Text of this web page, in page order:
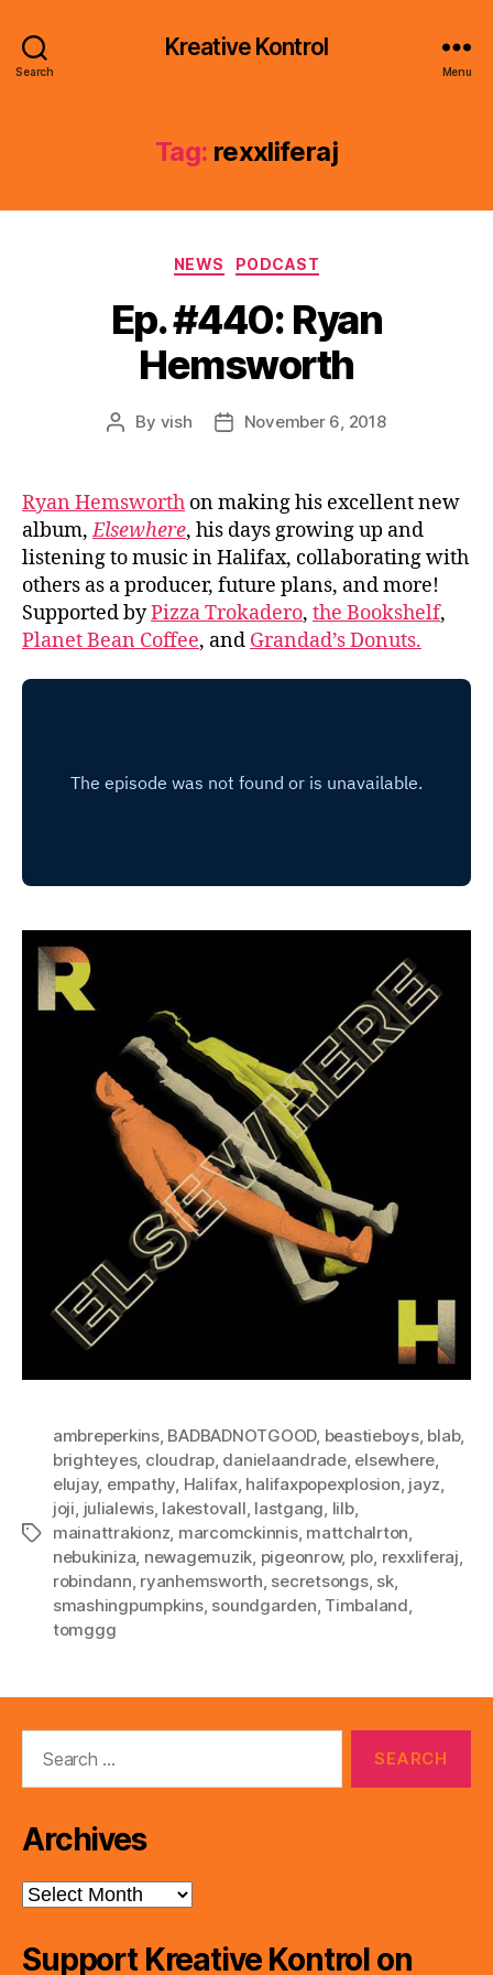
Search
Kreative Kontrol
Menu
Tag: rexxliferaj
Categories
NEWS PODCAST
Ep. #440: Ryan
Hemsworth
Post
By vish
PostNovember 6, 2018
Ryan Hemsworth on making his excellent new
album,Elsewhere, his days growing up and
listening to music in Halifax, collaborating with
others as a producer, future plans, and more!
Supported byPizza Trokadero, the Bookshelf,
Planet Bean Coffee, and Grandad’s Donuts.
Tags
ambreperkins, BADBADNOTGOOD, beastieboys, blab,
brighteyes, cloudrap, danielaandrade, elsewhere,
elujay, empathy, Halifax, halifaxpopexplosion, jayz,
joji, julialewis, lakestovall, lastgang, lilb,
mainattrakionz, marcomckinnis, mattchalrton,
nebukiniza, newagemuzik, pigeonrow, plo, rexxliferaj,
robindann, ryanhemsworth, secretsongs, sk,
smashingpumpkins, soundgarden, Timbaland,
tomggg
Archives
Archives
Support Kreative Kontrol on